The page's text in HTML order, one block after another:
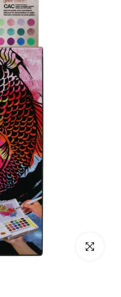
Click to